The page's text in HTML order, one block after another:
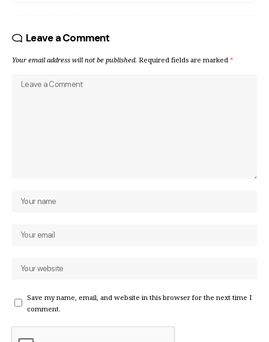
Leave a Comment
Your email address will not be published. Required fields are marked *
Save my name, email, and website in this browser for the next time I
comment.